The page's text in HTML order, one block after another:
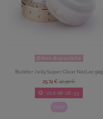
Non disponibile
Builder Jelly Super Clear NaiLac 50g
25,74 € 42,90 €
01 d. 08:26:52
View